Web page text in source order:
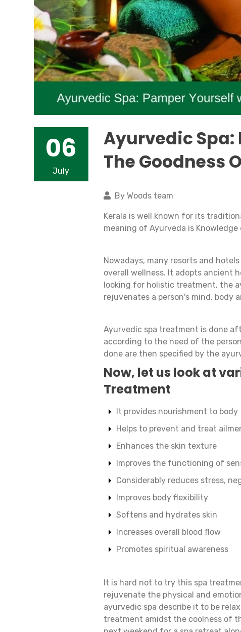
06
July
Ayurvedic
The Goodness
By Woods team
Kerala is well known for its
meaning of Ayurveda is
Nowadays, many resorts and
overall wellness. It adopts ancient
looking for holistic treatment, the
rejuvenates a person's mind, body
Ayurvedic spa treatment is done
according to the need of the
done are then specified by the
Now, let us look at
Treatment
It provides nourishment to body
Helps to prevent and treat
Enhances the skin texture
Improves the functioning of
Considerably reduces stress,
Improves body flexibility
Softens and hydrates skin
Increases overall blood flow
Promotes spiritual awareness
It is hard not to try this spa
rejuvenate the physical and
ayurvedic spa describe it to be
treatment amidst the coolness of